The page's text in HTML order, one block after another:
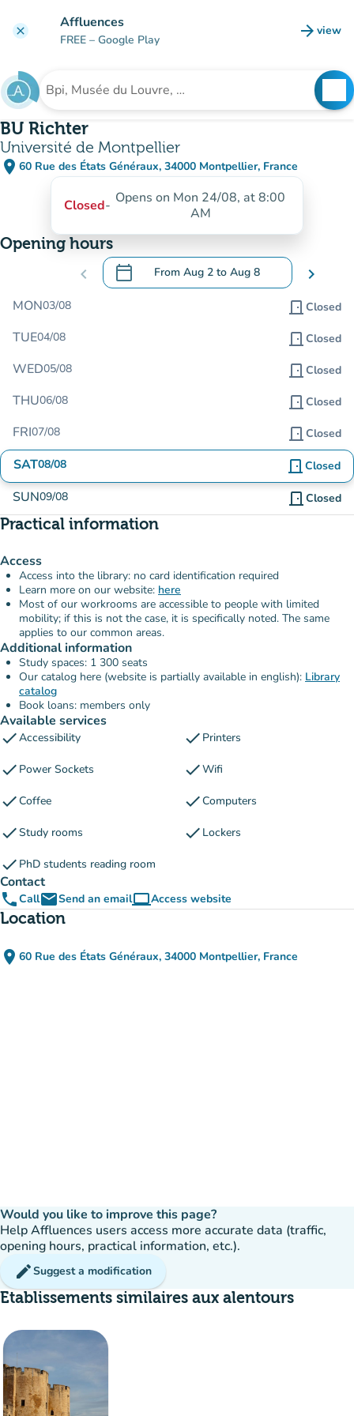
clear Affluences
FREE – Google Play arrow_forward view
(new
Search for an institution
BU Richter
Université de Montpellier
place 60 Rue des États Généraux, 34000 Montpellier, France
(open in Google Maps)
(new tab)
Closed- Opens on Mon 24/08, at 8:00
AM
Opening hours
chevron_left calendar_today From Aug 2 to Aug 8
.Open the calendar to change dates
chevron_right
MON03/08 door_front Closed
TUE04/08 door_front Closed
WED05/08 door_front Closed
THU06/08 door_front Closed
FRI07/08 door_front Closed
SAT08/08 door_front Closed
SUN09/08 door_front Closed
Practical information
Access
Access into the library: no card identification required
Learn more on our website: here
Most of our workrooms are accessible to people with limited
mobility; if this is not the case, it is specifically noted. The same
applies to our common areas.
Additional information
Study spaces: 1 300 seats
Our catalog here (website is partially available in english): Library
catalog
Book loans: members only
Available services
checkAccessibility check Printers
check Power Sockets checkWifi
checkCoffee checkComputers
checkStudy rooms check Lockers
check PhD students reading room
Contact
phoneCallemailSend an emailcomputerAccess website
(new tab)
Location
place 60 Rue des États Généraux, 34000 Montpellier, France
(open in Google Maps)
(new tab)
Would you like to improve this page?
Help Affluences users access more accurate data (traffic,
opening hours, practical information, etc.).
editSuggest a modification
Etablissements similaires aux alentours